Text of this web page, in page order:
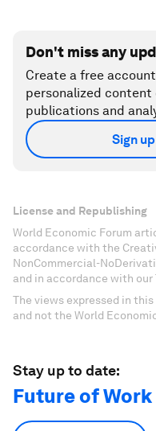
Don't miss any
Create a free
personalized
publications and
Sign
License and Republishing
World Economic Forum
accordance with the
NonCommercial-
and in accordance with our
The views expressed in
and not the World
Stay up to date:
Future of Work